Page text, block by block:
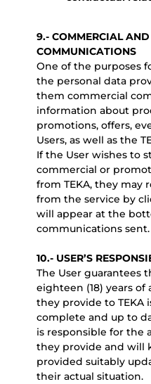
9.- COMMERCIAL
COMMUNICATIONS
One of the purposes
the personal data
them commercial
information about
promotions, offers,
Users, as well as the
If the User wishes to
commercial or
from TEKA, they may
from the service by
will appear at the
communications sent.
10.- USER’S
The User guarantees
eighteen (18) years
they provide to TEKA
complete and up to
is responsible for the
they provide and will
provided suitably
their actual situation.